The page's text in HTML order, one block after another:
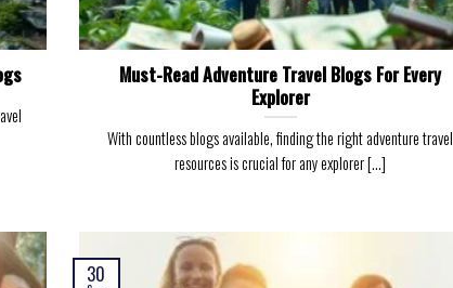
Must-Read Adventure Travel Blogs For Every
Explorer
With countless blogs available, finding the right adventure travel
resources is crucial for any explorer [...]
30